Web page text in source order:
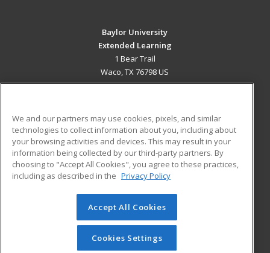
Baylor University
Extended Learning
1 Bear Trail
Waco, TX 76798 US
ADDITIONAL RESOURCES
Military
Financial Assistance
Help
Student Blog
© 2026 ed2go, a division of Cengage Learning. All rights
reserved. The material on this site cannot be reproduced or
redistributed unless you have obtained prior written
permission from Cengage Learning.Privacy Policy
We and our partners may use cookies, pixels, and similar
technologies to collect information about you, including about
your browsing activities and devices. This may result in your
information being collected by our third-party partners. By
choosing to "Accept All Cookies", you agree to these practices,
including as described in the Privacy Policy
Accept All Cookies
Cookies Settings